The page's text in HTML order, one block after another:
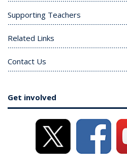
Supporting Teachers
Related Links
Contact Us
Get involved